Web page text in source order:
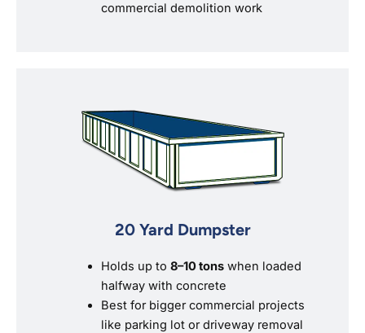
commercial demolition work
20 Yard Dumpster
Holds up to 8–10 tonswhen loaded
halfway with concrete
Best for bigger commercial projects
like parking lot or driveway removal